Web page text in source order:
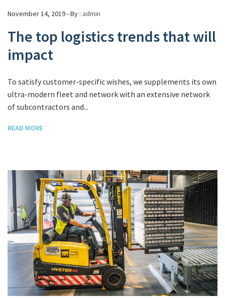
November 14, 2019 - By : admin
The top logistics trends that will
impact
To satisfy customer-specific wishes, we supplements its own
ultra-modern fleet and network with an extensive network
of subcontractors and...
READ MORE